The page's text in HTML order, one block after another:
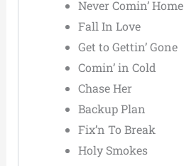
Never Comin’ Home
Fall In Love
Get to Gettin’ Gone
Comin’ in Cold
Chase Her
Backup Plan
Fix’n To Break
Holy Smokes